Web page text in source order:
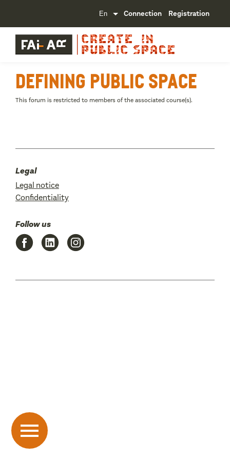
Connection Registration
Defining public space
This forum is restricted to members of the associated course(s).
Legal
Legal notice
Confidentiality
Follow us